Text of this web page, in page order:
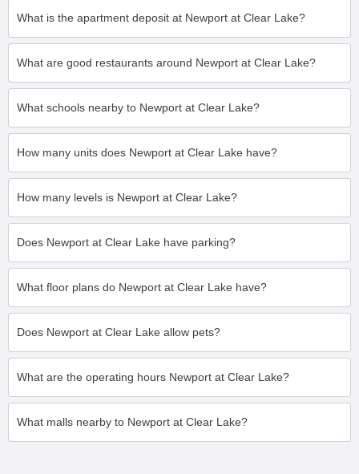
What is the apartment deposit at Newport at Clear Lake?
What are good restaurants around Newport at Clear Lake?
What schools nearby to Newport at Clear Lake?
How many units does Newport at Clear Lake have?
How many levels is Newport at Clear Lake?
Does Newport at Clear Lake have parking?
What floor plans do Newport at Clear Lake have?
Does Newport at Clear Lake allow pets?
What are the operating hours Newport at Clear Lake?
What malls nearby to Newport at Clear Lake?